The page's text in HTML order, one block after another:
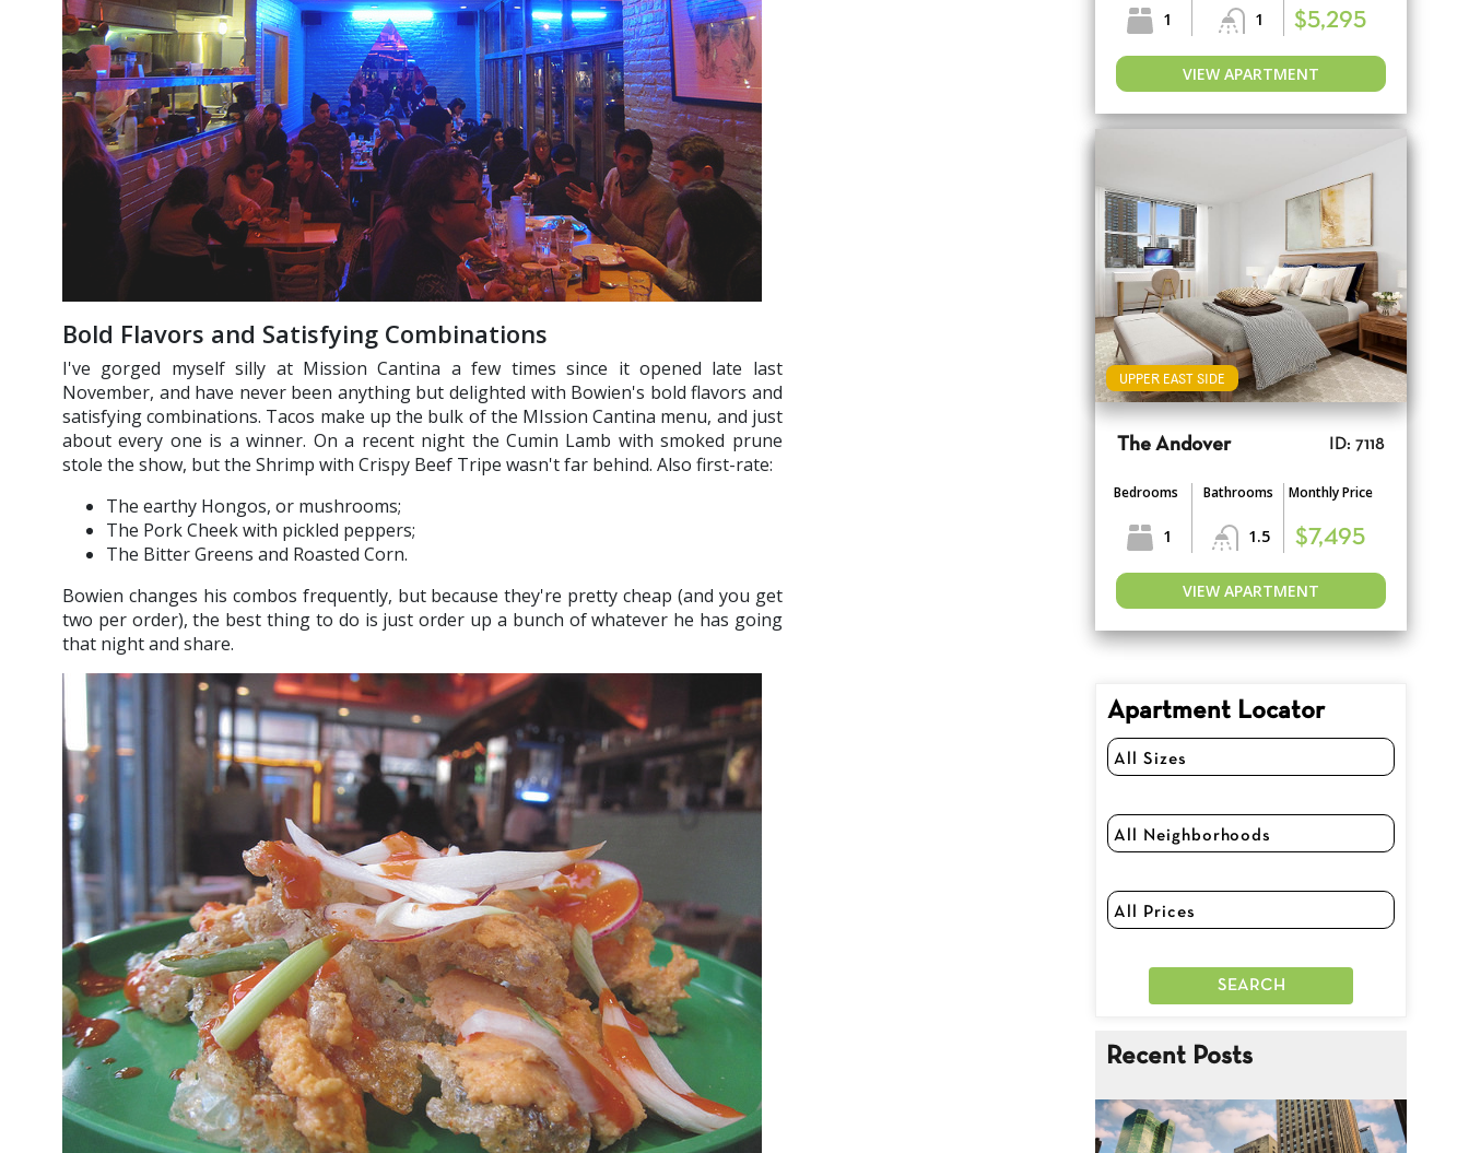
Bold Flavors and Satisfying Combinations
I've gorged myself silly at Mission Cantina a few times since it opened late last
November, and have never been anything but delighted with Bowien's bold flavors and
satisfying combinations. Tacos make up the bulk of the MIssion Cantina menu, and just
about every one is a winner. On a recent night the Cumin Lamb with smoked prune
stole the show, but the Shrimp with Crispy Beef Tripe wasn't far behind. Also first-rate:
The earthy Hongos, or mushrooms;
The Pork Cheek with pickled peppers;
The Bitter Greens and Roasted Corn.
Bowien changes his combos frequently, but because they're pretty cheap (and you get
two per order), the best thing to do is just order up a bunch of whatever he has going
that night and share.
1 1 $5,295
VIEW APARTMENT
UPPER EAST SIDE
The Andover ID: 7118
Bedrooms
1
Bathrooms
1.5
Monthly Price
$7,495
VIEW APARTMENT
Apartment Locator
Recent Posts